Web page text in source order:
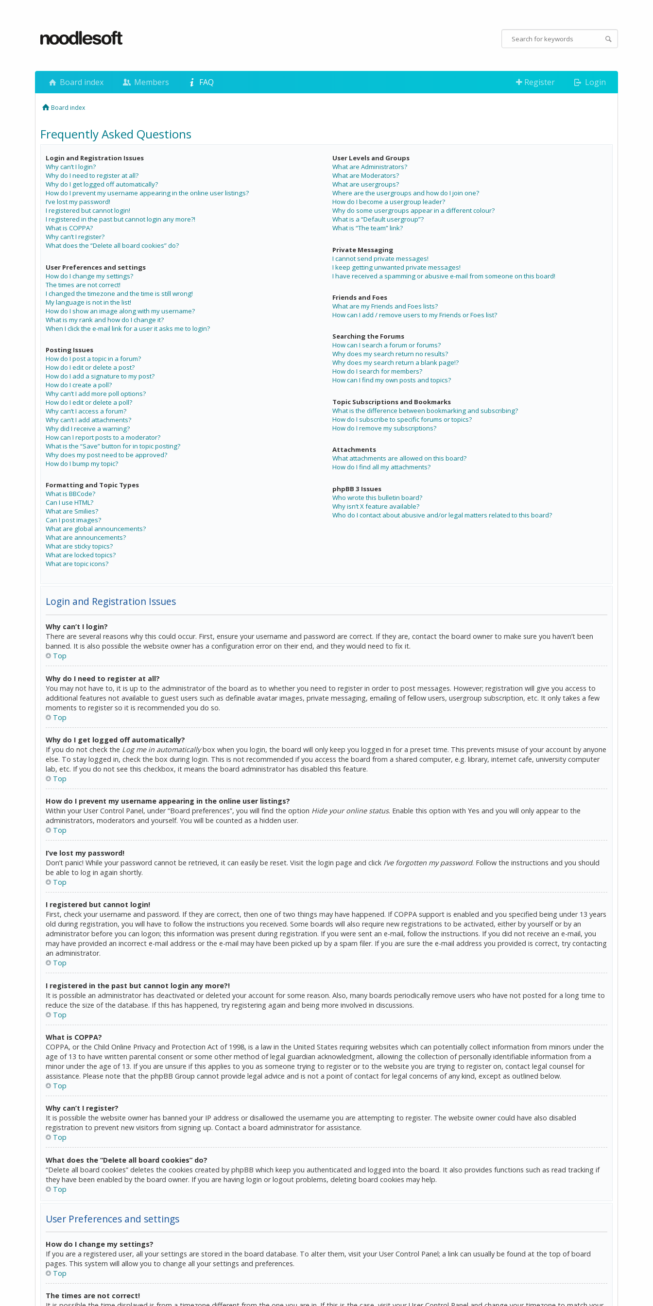
Board index Members FAQ Register Login
Board index
Frequently Asked Questions
Login and Registration Issues
Why can’t I login?
Why do I need to register at all?
Why do I get logged off automatically?
How do I prevent my username appearing in the online user listings?
I’ve lost my password!
I registered but cannot login!
I registered in the past but cannot login any more?!
What is COPPA?
Why can’t I register?
What does the “Delete all board cookies” do?
User Preferences and settings
How do I change my settings?
The times are not correct!
I changed the timezone and the time is still wrong!
My language is not in the list!
How do I show an image along with my username?
What is my rank and how do I change it?
When I click the e-mail link for a user it asks me to login?
Posting Issues
How do I post a topic in a forum?
How do I edit or delete a post?
How do I add a signature to my post?
How do I create a poll?
Why can’t I add more poll options?
How do I edit or delete a poll?
Why can’t I access a forum?
Why can’t I add attachments?
Why did I receive a warning?
How can I report posts to a moderator?
What is the “Save” button for in topic posting?
Why does my post need to be approved?
How do I bump my topic?
Formatting and Topic Types
What is BBCode?
Can I use HTML?
What are Smilies?
Can I post images?
What are global announcements?
What are announcements?
What are sticky topics?
What are locked topics?
What are topic icons?
User Levels and Groups
What are Administrators?
What are Moderators?
What are usergroups?
Where are the usergroups and how do I join one?
How do I become a usergroup leader?
Why do some usergroups appear in a different colour?
What is a “Default usergroup”?
What is “The team” link?
Private Messaging
I cannot send private messages!
I keep getting unwanted private messages!
I have received a spamming or abusive e-mail from someone on this board!
Friends and Foes
What are my Friends and Foes lists?
How can I add / remove users to my Friends or Foes list?
Searching the Forums
How can I search a forum or forums?
Why does my search return no results?
Why does my search return a blank page!?
How do I search for members?
How can I find my own posts and topics?
Topic Subscriptions and Bookmarks
What is the difference between bookmarking and subscribing?
How do I subscribe to specific forums or topics?
How do I remove my subscriptions?
Attachments
What attachments are allowed on this board?
How do I find all my attachments?
phpBB 3 Issues
Who wrote this bulletin board?
Why isn’t X feature available?
Who do I contact about abusive and/or legal matters related to this board?
Login and Registration Issues
Why can’t I login?
There are several reasons why this could occur. First, ensure your username and password are correct. If they are, contact the board owner to make sure you haven’t been
banned. It is also possible the website owner has a configuration error on their end, and they would need to fix it.
Top
Why do I need to register at all?
You may not have to, it is up to the administrator of the board as to whether you need to register in order to post messages. However; registration will give you access to
additional features not available to guest users such as definable avatar images, private messaging, emailing of fellow users, usergroup subscription, etc. It only takes a few
moments to register so it is recommended you do so.
Top
Why do I get logged off automatically?
If you do not check the Log me in automaticallybox when you login, the board will only keep you logged in for a preset time. This prevents misuse of your account by anyone
else. To stay logged in, check the box during login. This is not recommended if you access the board from a shared computer, e.g. library, internet cafe, university computer
lab, etc. If you do not see this checkbox, it means the board administrator has disabled this feature.
Top
How do I prevent my username appearing in the online user listings?
Within your User Control Panel, under “Board preferences”, you will find the option Hide your online status. Enable this option with Yes and you will only appear to the
administrators, moderators and yourself. You will be counted as a hidden user.
Top
I’ve lost my password!
Don’t panic! While your password cannot be retrieved, it can easily be reset. Visit the login page and click I’ve forgotten my password. Follow the instructions and you should
be able to log in again shortly.
Top
I registered but cannot login!
First, check your username and password. If they are correct, then one of two things may have happened. If COPPA support is enabled and you specified being under 13 years
old during registration, you will have to follow the instructions you received. Some boards will also require new registrations to be activated, either by yourself or by an
administrator before you can logon; this information was present during registration. If you were sent an e-mail, follow the instructions. If you did not receive an e-mail, you
may have provided an incorrect e-mail address or the e-mail may have been picked up by a spam filer. If you are sure the e-mail address you provided is correct, try contacting
an administrator.
Top
I registered in the past but cannot login any more?!
It is possible an administrator has deactivated or deleted your account for some reason. Also, many boards periodically remove users who have not posted for a long time to
reduce the size of the database. If this has happened, try registering again and being more involved in discussions.
Top
What is COPPA?
COPPA, or the Child Online Privacy and Protection Act of 1998, is a law in the United States requiring websites which can potentially collect information from minors under the
age of 13 to have written parental consent or some other method of legal guardian acknowledgment, allowing the collection of personally identifiable information from a
minor under the age of 13. If you are unsure if this applies to you as someone trying to register or to the website you are trying to register on, contact legal counsel for
assistance. Please note that the phpBB Group cannot provide legal advice and is not a point of contact for legal concerns of any kind, except as outlined below.
Top
Why can’t I register?
It is possible the website owner has banned your IP address or disallowed the username you are attempting to register. The website owner could have also disabled
registration to prevent new visitors from signing up. Contact a board administrator for assistance.
Top
What does the “Delete all board cookies” do?
“Delete all board cookies” deletes the cookies created by phpBB which keep you authenticated and logged into the board. It also provides functions such as read tracking if
they have been enabled by the board owner. If you are having login or logout problems, deleting board cookies may help.
Top
User Preferences and settings
How do I change my settings?
If you are a registered user, all your settings are stored in the board database. To alter them, visit your User Control Panel; a link can usually be found at the top of board
pages. This system will allow you to change all your settings and preferences.
Top
The times are not correct!